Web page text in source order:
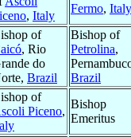
, Italy
Fermo, Italy
of
, Rio
do
Brazil
Bishop of
Petrolina,
Brazil
of
Piceno,
Bishop
Emeritus